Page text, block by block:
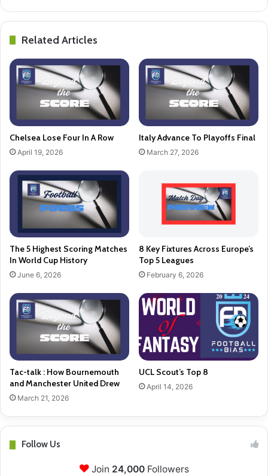
Related Articles
Chelsea Lose Four In A Row
April 19, 2026
Italy Advance To Playoffs Final
March 27, 2026
The 5 Highest Scoring Matches
In World Cup History
June 6, 2026
8 Key Fixtures Across Europe’s
Top 5 Leagues
February 6, 2026
Tac-talk : How Bournemouth
and Manchester United Drew
March 21, 2026
UCL Scout’s Top 8
April 14, 2026
Follow Us
Join 24,000Followers